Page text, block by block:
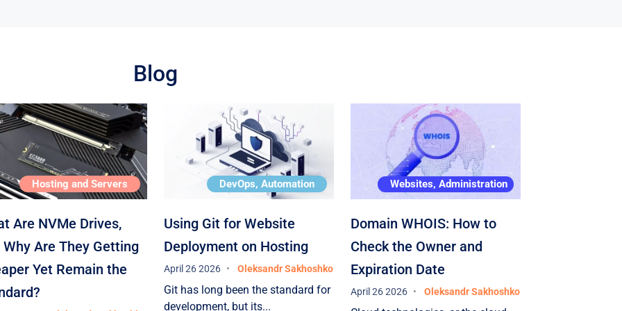
Blog
Hosting and Servers
Are NVMe Drives,
Why Are They Getting
Yet Remain the
DevOps, Automation
Using Git for Website
Deployment on Hosting
April 26 2026 Oleksandr Sakhoshko
Git has long been the standard for
development, but its...
Websites, Administration
Domain WHOIS: How to
Check the Owner and
Expiration Date
April 26 2026 Oleksandr Sakhoshko